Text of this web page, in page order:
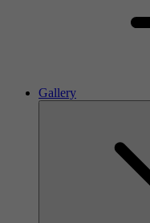
Gallery